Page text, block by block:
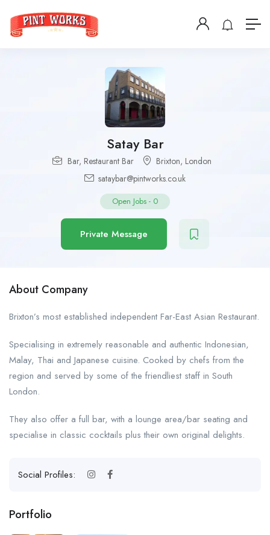
Satay Bar
Bar, Restaurant Bar Brixton, London
sataybar@pintworks.co.uk
Open Jobs - 0
Private Message
About Company
Brixton’s most established independent Far-East Asian Restaurant.
Specialising in extremely reasonable and authentic Indonesian,
Malay, Thai and Japanese cuisine. Cooked by chefs from the
region and served by some of the friendliest staff in South
London.
They also offer a full bar, with a lounge area/bar seating and
specialise in classic cocktails plus their own original delights.
Social Profiles:
Portfolio